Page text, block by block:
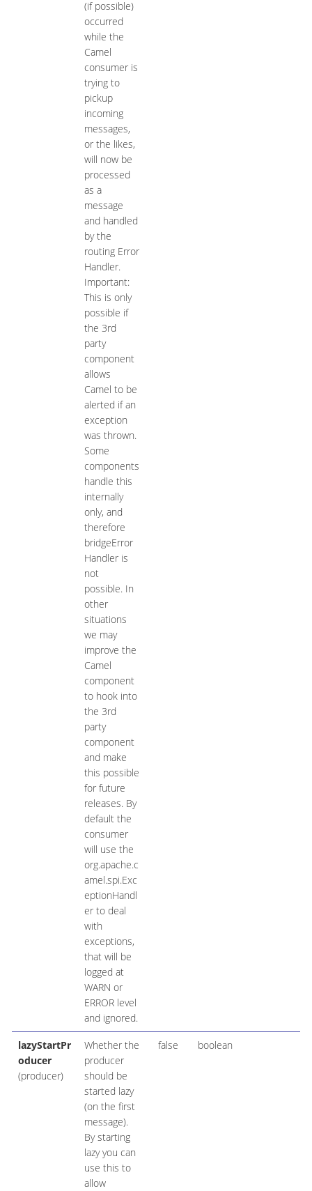
(if possible)
occurred
while the
Camel
consumer is
trying to
pickup
incoming
messages,
or the likes,
will now be
processed
as a
message
and handled
by the
routing Error
Handler.
Important:
This is only
possible if
the 3rd
party
component
allows
Camel to be
alerted if an
exception
was thrown.
Some
components
handle this
internally
only, and
therefore
bridgeError
Handler is
not
possible. In
other
situations
we may
improve the
Camel
component
to hook into
the 3rd
party
component
and make
this possible
for future
releases. By
default the
consumer
will use the
org.apache.c
amel.spi.Exc
eptionHandl
er to deal
with
exceptions,
that will be
logged at
WARN or
ERROR level
and ignored.
lazyStartPr
oducer
(producer)
Whether the
producer
should be
started lazy
(on the first
message).
By starting
lazy you can
use this to
allow
false boolean